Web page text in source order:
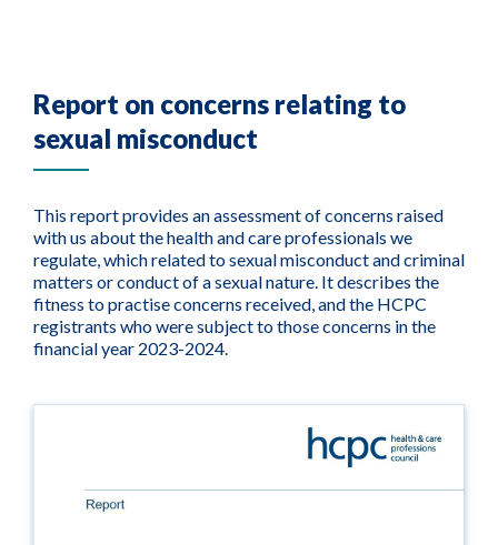
Report on concerns relating to
sexual misconduct
This report provides an assessment of concerns raised
with us about the health and care professionals we
regulate, which related to sexual misconduct and criminal
matters or conduct of a sexual nature. It describes the
fitness to practise concerns received, and the HCPC
registrants who were subject to those concerns in the
financial year 2023-2024.